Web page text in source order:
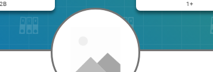
1+